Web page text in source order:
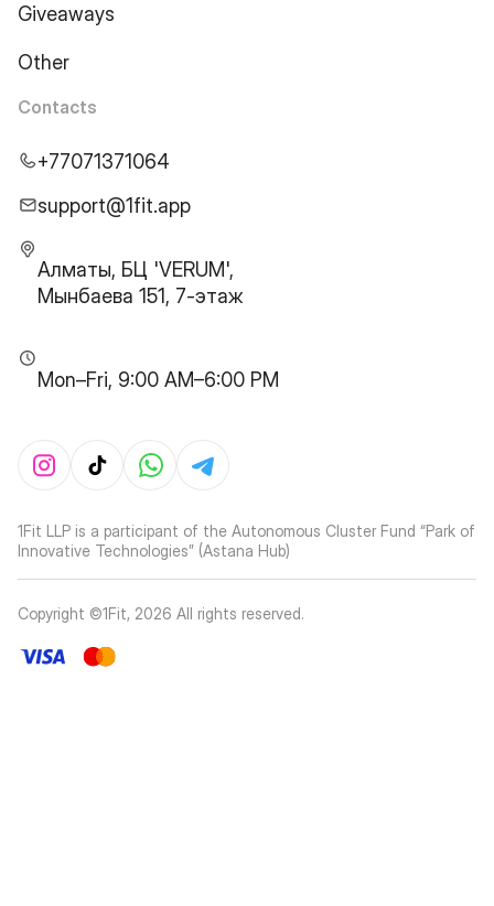
Giveaways
Other
Contacts
+77071371064
support@1fit.app
Алматы, БЦ 'VERUM',
Мынбаева 151, 7-этаж
Mon–Fri, 9:00 AM–6:00 PM
1Fit LLP is a participant of the Autonomous Cluster Fund “Park of
Innovative Technologies” (Astana Hub)
Copyright ©1Fit, 2026 All rights reserved.